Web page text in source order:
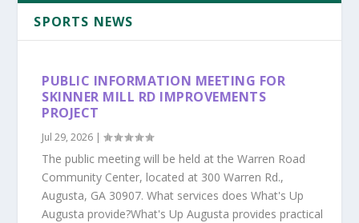
SPORTS NEWS
PUBLIC INFORMATION MEETING FOR
SKINNER MILL RD IMPROVEMENTS
PROJECT
Jul 29, 2026 |
The public meeting will be held at the Warren Road
Community Center, located at 300 Warren Rd.,
Augusta, GA 30907. What services does What's Up
Augusta provide?What's Up Augusta provides practical